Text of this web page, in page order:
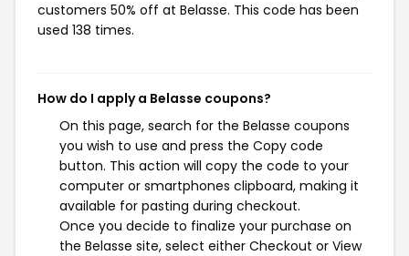
customers 50% off at Belasse. This code has been
used 138 times.
How do I apply a Belasse coupons?
On this page, search for the Belasse coupons
you wish to use and press the Copy code
button. This action will copy the code to your
computer or smartphones clipboard, making it
available for pasting during checkout.
Once you decide to finalize your purchase on
the Belasse site, select either Checkout or View